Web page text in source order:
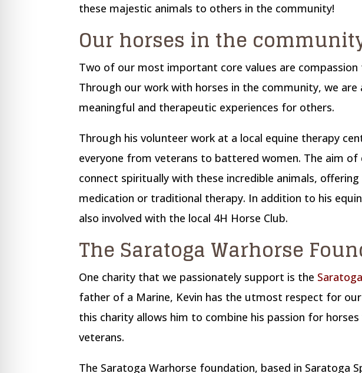
these majestic animals to others in the community!
Our horses in the
Two of our most important core values are compassion
Through our work with horses in the community, we
meaningful and therapeutic experiences for others.
Through his volunteer work at a local equine therapy
everyone from veterans to battered women. The aim
connect spiritually with these incredible animals,
medication or traditional therapy. In addition to his
also involved with the local 4H Horse Club.
The Saratoga Warhorse
One charity that we passionately support is the
father of a Marine, Kevin has the utmost respect for
this charity allows him to combine his passion for
veterans.
The Saratoga Warhorse foundation, based in Saratoga